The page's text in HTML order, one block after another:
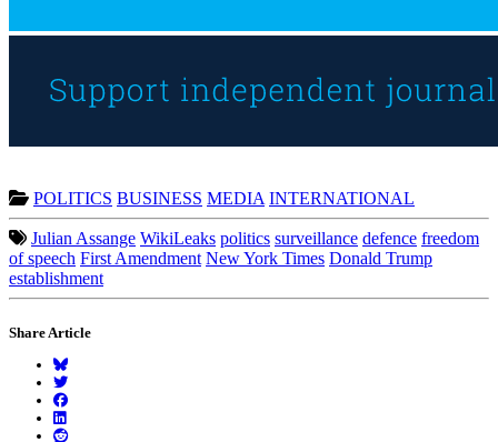
POLITICS BUSINESS MEDIA INTERNATIONAL
Julian Assange WikiLeaks politics surveillance defence freedom
of speech First Amendment New York Times Donald Trump
establishment
Share Article